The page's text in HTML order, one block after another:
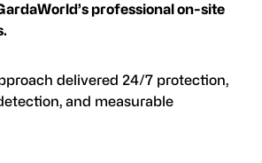
professional on-site
delivered 24/7 protection,
and measurable